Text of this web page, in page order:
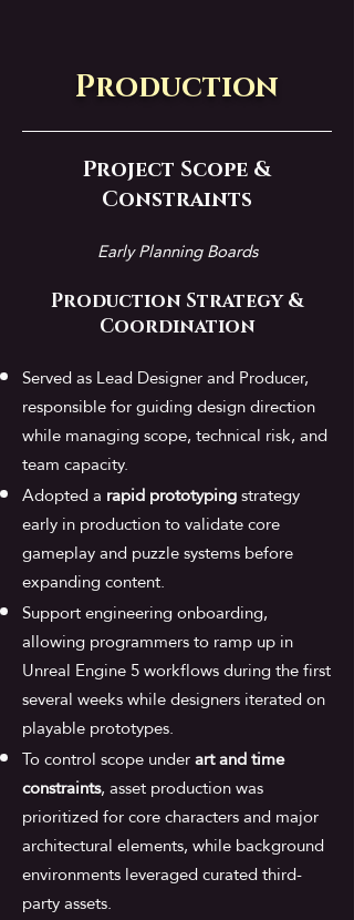
Production
Project Scope &
Constraints
Early Planning Boards
Production Strategy &
Coordination
Served as Lead Designer and Producer,
responsible for guiding design direction
while managing scope, technical risk, and
team capacity.
Adopted a rapid prototypingstrategy
early in production to validate core
gameplay and puzzle systems before
expanding content.
Support engineering onboarding,
allowing programmers to ramp up in
Unreal Engine 5 workflows during the first
several weeks while designers iterated on
playable prototypes.
To control scope underart and time
constraints, asset production was
prioritized for core characters and major
architectural elements, while background
environments leveraged curated third-
party assets.